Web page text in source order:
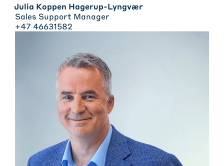
Julia Koppen Hagerup-Lyngvær
Sales Support Manager
+47 46631582